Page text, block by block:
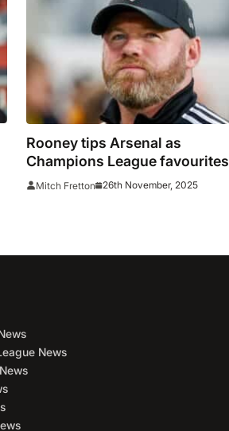
Rooney tips Arsenal as
Champions League favourites
ahead of Bayern clash
Mitch Fretton 26th November, 2025
News